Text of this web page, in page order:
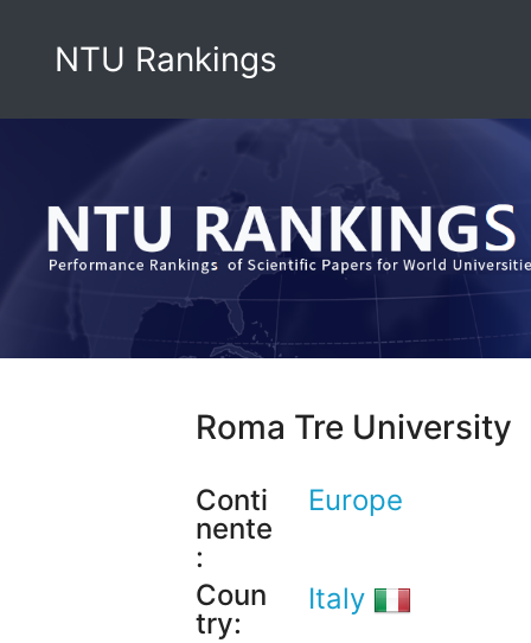
NTU Rankings
Roma Tre University
Conti
nente
:
Europe
Coun
try:
Italy